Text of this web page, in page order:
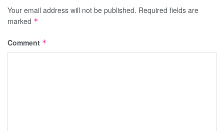
Your email address will not be published. Required fields are
marked *
Comment *